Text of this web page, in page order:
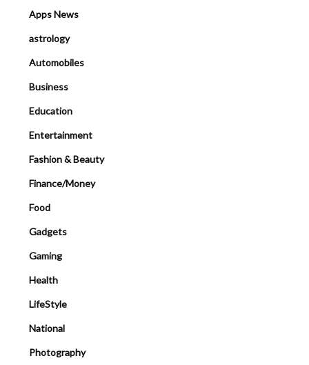
Apps News
astrology
Automobiles
Business
Education
Entertainment
Fashion & Beauty
Finance/Money
Food
Gadgets
Gaming
Health
LifeStyle
National
Photography